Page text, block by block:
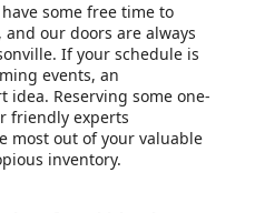
some free time to
our doors are always
If your schedule is
events, an
idea. Reserving some one-
friendly experts
most out of your valuable
inventory.